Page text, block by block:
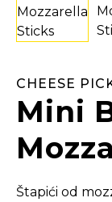
CHEESE
Mini
Štapići od